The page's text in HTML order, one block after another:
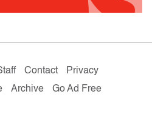
Contact
Privacy
Archive Go Ad Free